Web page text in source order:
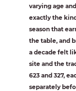
varying age
exactly the
season that
the table, and
a decade felt
site and the
623 and 327,
separately